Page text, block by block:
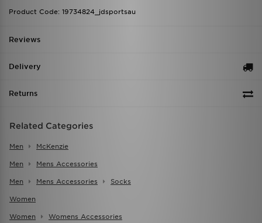
Product Code: 19734824_jdsportsau
Reviews
Delivery
Returns
Related Categories
Men McKenzie
Men Mens Accessories
Men Mens Accessories Socks
Women
Women Womens Accessories